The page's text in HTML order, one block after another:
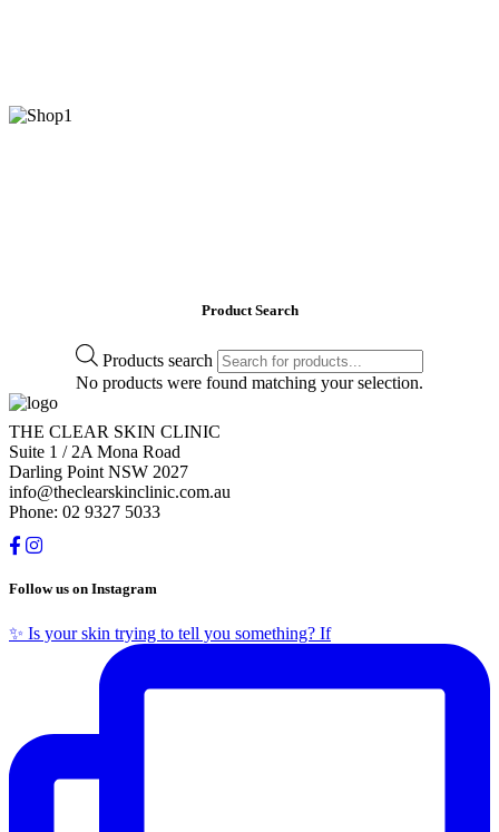
Product Search
Products search
No products were found matching your selection.
THE CLEAR SKIN CLINIC
Suite 1 / 2A Mona Road
Darling Point NSW 2027
info@theclearskinclinic.com.au
Phone: 02 9327 5033
Follow us on Instagram
✨ Is your skin trying to tell you something? If